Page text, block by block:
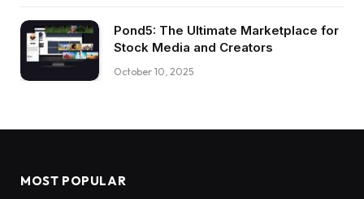
Pond5: The Ultimate Marketplace for
Stock Media and Creators
October 10, 2025
MOST POPULAR